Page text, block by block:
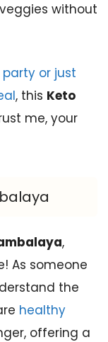
without
or just
, this Keto
me, your
,
As someone
the
healthy
offering a